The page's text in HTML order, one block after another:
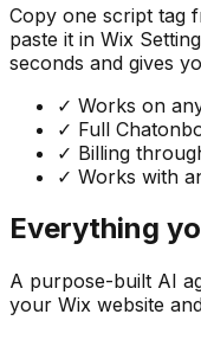
Copy one script tag
paste it in Wix
seconds and gives
✓ Works on
✓ Full
✓ Billing
✓ Works with
Everything
A purpose-built AI
your Wix website